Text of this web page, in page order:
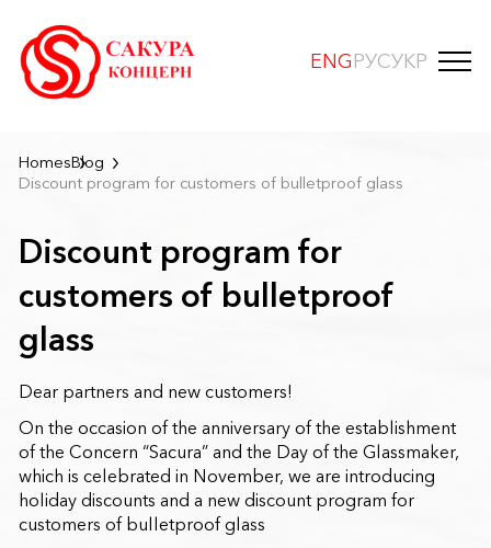
ENGРУСУКР
HomesBlog
Discount program for customers of bulletproof glass
Discount program for
customers of bulletproof
glass
Dear partners and new customers!
On the occasion of the anniversary of the establishment
of the Concern “Sacura” and the Day of the Glassmaker,
which is celebrated in November, we are introducing
holiday discounts and a new discount program for
customers of bulletproof glass